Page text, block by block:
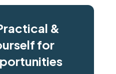
&
for